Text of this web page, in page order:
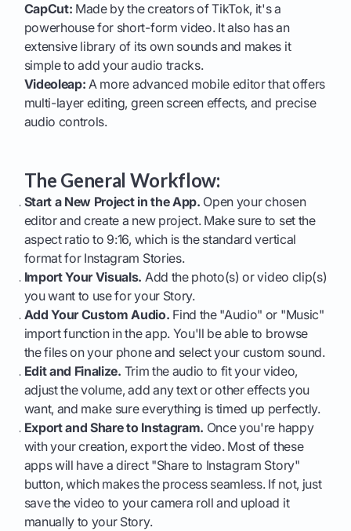
CapCut: Made by the creators of TikTok, it's a
powerhouse for short-form video. It also has an
extensive library of its own sounds and makes it
simple to add your audio tracks.
Videoleap: A more advanced mobile editor that offers
multi-layer editing, green screen effects, and precise
audio controls.
The General Workflow:
Start a New Project in the App. Open your chosen
editor and create a new project. Make sure to set the
aspect ratio to 9:16, which is the standard vertical
format for Instagram Stories.
Import Your Visuals. Add the photo(s) or video clip(s)
you want to use for your Story.
Add Your Custom Audio. Find the "Audio" or "Music"
import function in the app. You'll be able to browse
the files on your phone and select your custom sound.
Edit and Finalize. Trim the audio to fit your video,
adjust the volume, add any text or other effects you
want, and make sure everything is timed up perfectly.
Export and Share to Instagram. Once you're happy
with your creation, export the video. Most of these
apps will have a direct "Share to Instagram Story"
button, which makes the process seamless. If not, just
save the video to your camera roll and upload it
manually to your Story.